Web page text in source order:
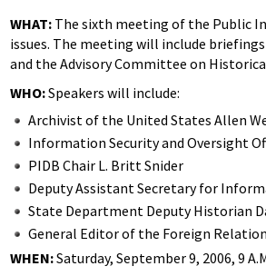
WHAT: The sixth meeting of the Public
issues. The meeting will include
and the Advisory Committee on
WHO:Speakers will include:
Archivist of the United States Allen
Information Security and Oversight
PIDB Chair L. Britt Snider
Deputy Assistant Secretary for
State Department Deputy Historian
General Editor of the Foreign
WHEN:Saturday, September 9, 2006, 9